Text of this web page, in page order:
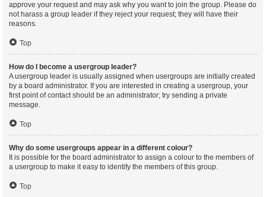
approve your request and may ask why you want to join the group. Please do
not harass a group leader if they reject your request; they will have their
reasons.
Top
How do I become a usergroup leader?
A usergroup leader is usually assigned when usergroups are initially created
by a board administrator. If you are interested in creating a usergroup, your
first point of contact should be an administrator; try sending a private
message.
Top
Why do some usergroups appear in a different colour?
It is possible for the board administrator to assign a colour to the members of
a usergroup to make it easy to identify the members of this group.
Top